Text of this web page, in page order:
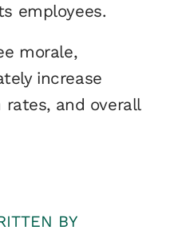
employees.
morale,
increase
and overall
BY